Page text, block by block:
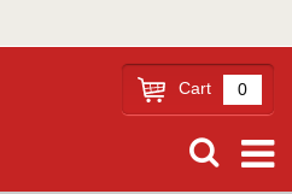
Cart 0